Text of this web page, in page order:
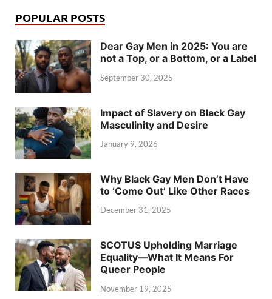
POPULAR POSTS
Dear Gay Men in 2025: You are
not a Top, or a Bottom, or a Label
September 30, 2025
Impact of Slavery on Black Gay
Masculinity and Desire
January 9, 2026
Why Black Gay Men Don’t Have
to ‘Come Out’ Like Other Races
December 31, 2025
SCOTUS Upholding Marriage
Equality—What It Means For
Queer People
November 19, 2025